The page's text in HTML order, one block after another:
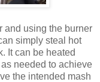
and using the burner
simply steal hot
It can be heated
needed to achieve
the intended mash